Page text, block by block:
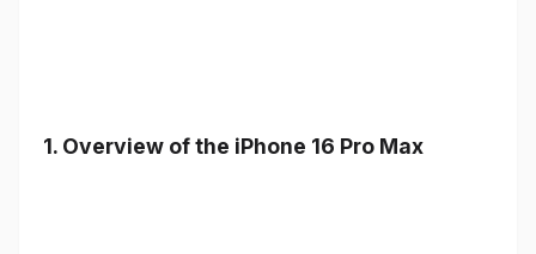
1. Overview of the iPhone 16 Pro Max